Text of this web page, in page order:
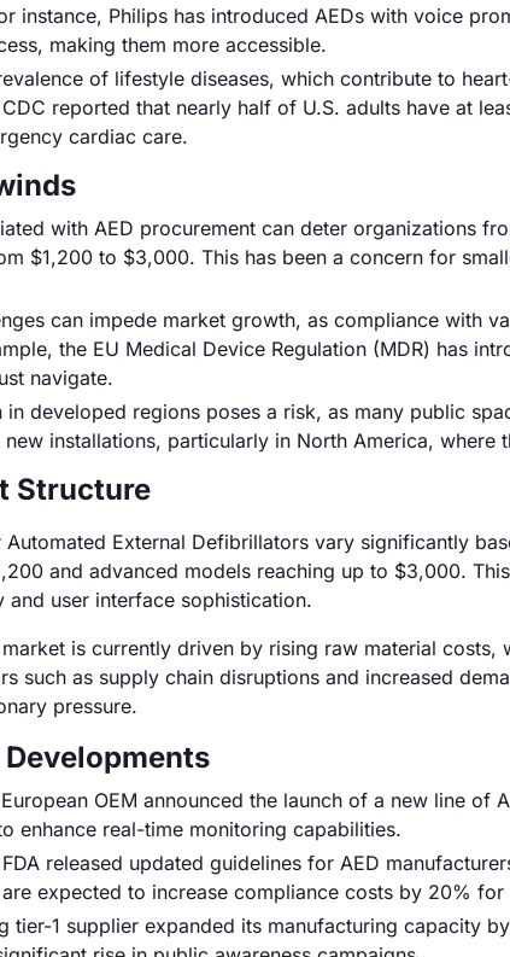
instance, Philips has introduced AEDs with voice
making them more accessible.
of lifestyle diseases, which contribute to
reported that nearly half of U.S. adults have at
cardiac care.
with AED procurement can deter organizations
$1,200 to $3,000. This has been a concern for
can impede market growth, as compliance with
the EU Medical Device Regulation (MDR) has
navigate.
in developed regions poses a risk, as many public
installations, particularly in North America, where
Structure
External Defibrillators vary significantly
and advanced models reaching up to $3,000.
and user interface sophistication.
is currently driven by rising raw material costs,
such as supply chain disruptions and increased
pressure.
OEM announced the launch of a new line of
enhance real-time monitoring capabilities.
released updated guidelines for AED
expected to increase compliance costs by 20% for
tier-1 supplier expanded its manufacturing capacity